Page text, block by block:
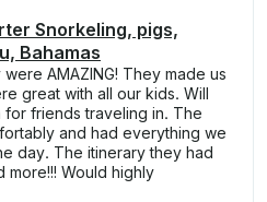
Snorkeling, pigs,
Bahamas
AMAZING! They made us
great with all our kids. Will
for friends traveling in. The
and had everything we
day. The itinerary they had
more!!! Would highly